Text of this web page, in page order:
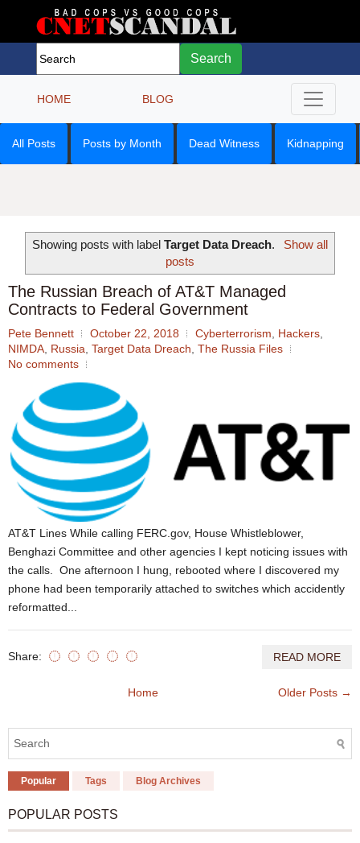
Search
HOME BLOG
All Posts Posts by Month Dead Witness Kidnapping
Showing posts with labelTarget Data Dreach.
Show all
posts
The Russian Breach of AT&T Managed
Contracts to Federal Government
Pete Bennett October 22, 2018 Cyberterrorism, Hackers,
NIMDA, Russia, Target Data Dreach, The Russia Files
No comments
AT&T Lines While calling FERC.gov, House Whistleblower,
Benghazi Committee and other agencies I kept noticing issues with
the calls. One afternoon I hung, rebooted where I discovered my
phone had been temporarily attached to switches which accidently
reformatted...
Share: READ MORE
Older Posts →
Home
Popular Tags Blog Archives
POPULAR POSTS